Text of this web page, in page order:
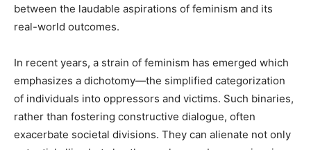
between the laudable aspirations of feminism and its
real-world outcomes.
In recent years, a strain of feminism has emerged which
emphasizes a dichotomy—the simplified categorization
of individuals into oppressors and victims. Such binaries,
rather than fostering constructive dialogue, often
exacerbate societal divisions. They can alienate not only